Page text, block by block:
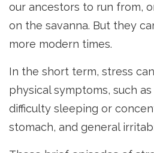
our ancestors to run from,
on the savanna. But they
more modern times.
In the short term, stress
physical symptoms, such
difficulty sleeping or
stomach, and general